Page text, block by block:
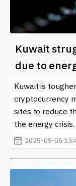
Kuwait
due to
Kuwait is
cryptocurrency
sites to reduce
the energy crisis.
2025-05-05